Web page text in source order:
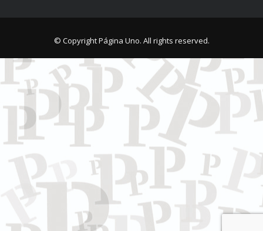
© Copyright Página Uno. All rights reserved.